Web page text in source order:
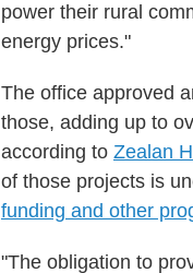
power their rural
energy prices."
The office approved
those, adding up to
according to Zealan
of those projects is
funding and other
"The obligation to